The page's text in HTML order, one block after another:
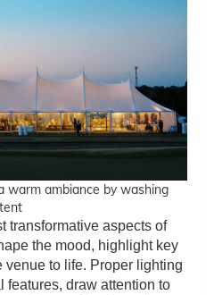
warm ambiance by washing
transformative aspects of
the mood, highlight key
venue to life. Proper lighting
features, draw attention to